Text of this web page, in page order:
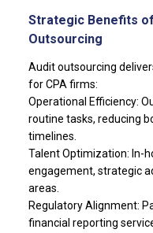
Strategic Benefits
Outsourcing
Audit outsourcing
for CPA firms:
Operational Efficiency:
routine tasks, reducing
timelines.
Talent Optimization: In-
engagement, strategic
areas.
Regulatory Alignment:
financial reporting